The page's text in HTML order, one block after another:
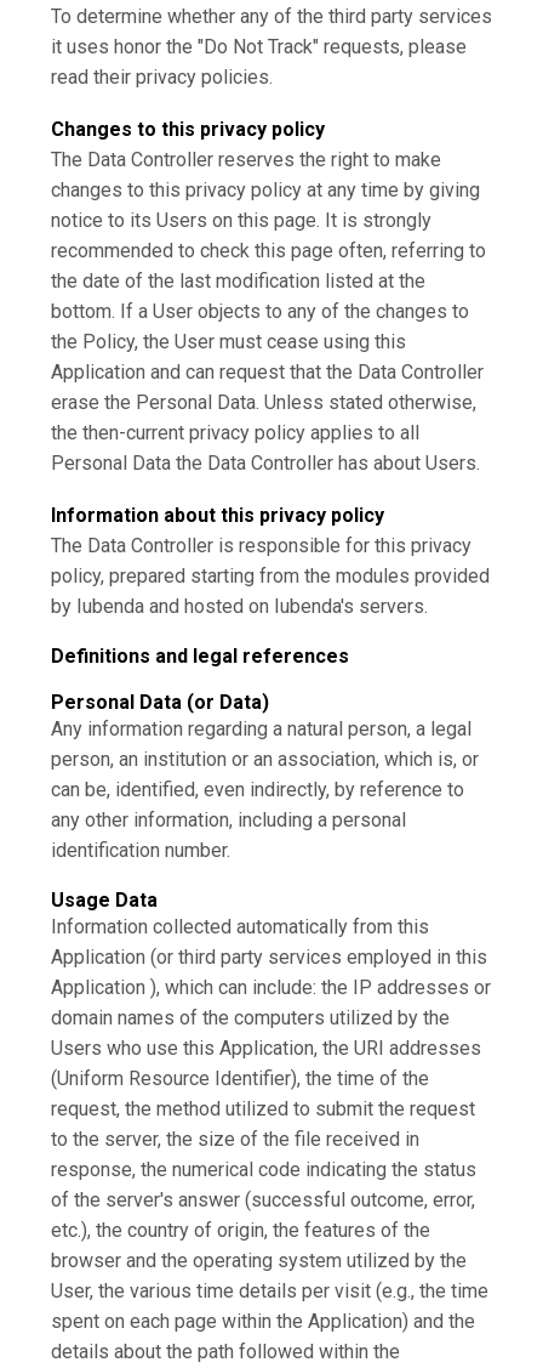
To determine whether any of the third party services
it uses honor the "Do Not Track" requests, please
read their privacy policies.
Changes to this privacy policy
The Data Controller reserves the right to make
changes to this privacy policy at any time by giving
notice to its Users on this page. It is strongly
recommended to check this page often, referring to
the date of the last modification listed at the
bottom. If a User objects to any of the changes to
the Policy, the User must cease using this
Application and can request that the Data Controller
erase the Personal Data. Unless stated otherwise,
the then-current privacy policy applies to all
Personal Data the Data Controller has about Users.
Information about this privacy policy
The Data Controller is responsible for this privacy
policy, prepared starting from the modules provided
by Iubenda and hosted on Iubenda's servers.
Definitions and legal references
Personal Data (or Data)
Any information regarding a natural person, a legal
person, an institution or an association, which is, or
can be, identified, even indirectly, by reference to
any other information, including a personal
identification number.
Usage Data
Information collected automatically from this
Application (or third party services employed in this
Application ), which can include: the IP addresses or
domain names of the computers utilized by the
Users who use this Application, the URI addresses
(Uniform Resource Identifier), the time of the
request, the method utilized to submit the request
to the server, the size of the file received in
response, the numerical code indicating the status
of the server's answer (successful outcome, error,
etc.), the country of origin, the features of the
browser and the operating system utilized by the
User, the various time details per visit (e.g., the time
spent on each page within the Application) and the
details about the path followed within the